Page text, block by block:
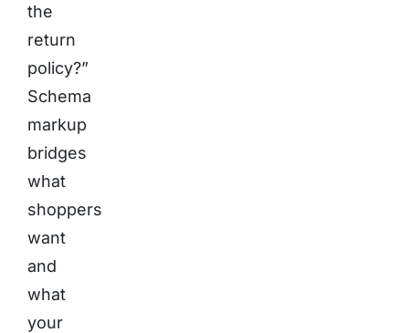
the
return
policy?”
Schema
markup
bridges
what
shoppers
want
and
what
your